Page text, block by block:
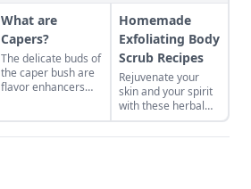
What are
Capers?
The delicate buds of
the caper bush are
flavor enhancers
Homemade
Exfoliating Body
Scrub Recipes
Rejuvenate your
skin and your spirit
with these herbal
scrubs.